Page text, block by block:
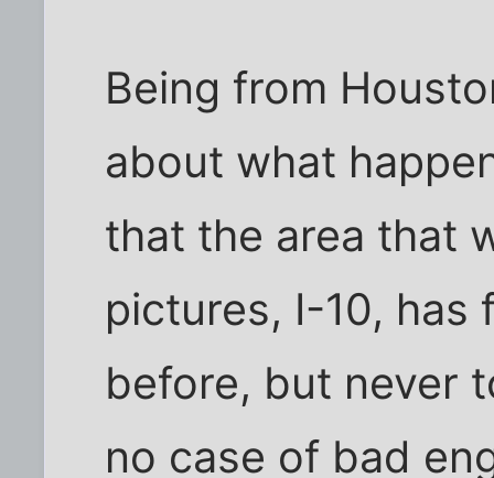
Being from
about what
that the area that
pictures, I-10, has
before, but never
no case of bad